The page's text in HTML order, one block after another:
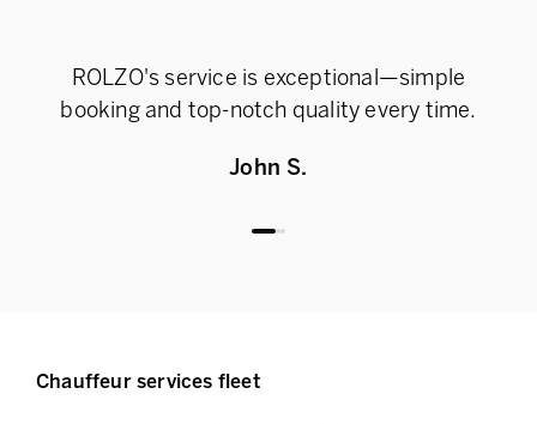
ROLZO's service is exceptional—simple
booking and top-notch quality every time.
John S.
Chauffeur services fleet